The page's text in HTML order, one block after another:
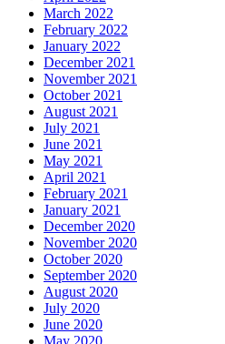
March 2022
February 2022
January 2022
December 2021
November 2021
October 2021
August 2021
July 2021
June 2021
May 2021
April 2021
February 2021
January 2021
December 2020
November 2020
October 2020
September 2020
August 2020
July 2020
June 2020